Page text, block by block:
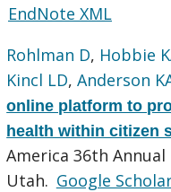
EndNote XML
Rohlman D, Hobbie
Kincl LD,Anderson
online platform to
health within citizen
America 36th
Utah. Google